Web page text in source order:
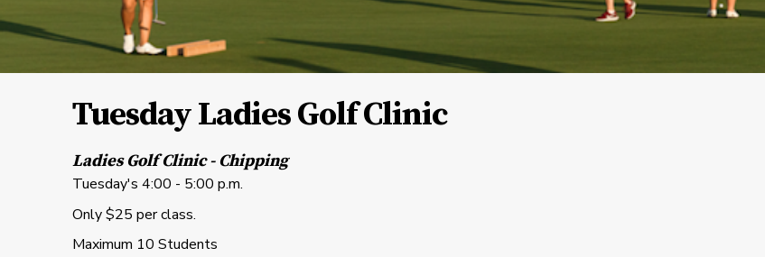
Tuesday Ladies Golf Clinic
Ladies Golf Clinic - Chipping
Tuesday's 4:00 - 5:00 p.m.
Only $25 per class.
Maximum 10 Students